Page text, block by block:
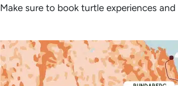
Make sure to book turtle experiences